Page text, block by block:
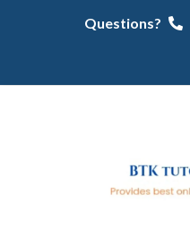
Questions?